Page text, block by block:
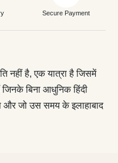
Secure Payment
नहीं है, एक यात्रा है जिसमें
बिना आधुनिक हिंदी
और जो उस समय के इलाहाबाद